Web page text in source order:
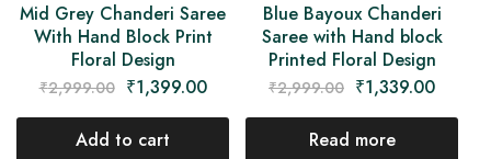
Mid Grey Chanderi Saree
With Hand Block Print
Floral Design
₹2,999.00 ₹1,399.00
Add to cart
Blue Bayoux Chanderi
Saree with Hand block
Printed Floral Design
₹2,999.00 ₹1,339.00
Read more